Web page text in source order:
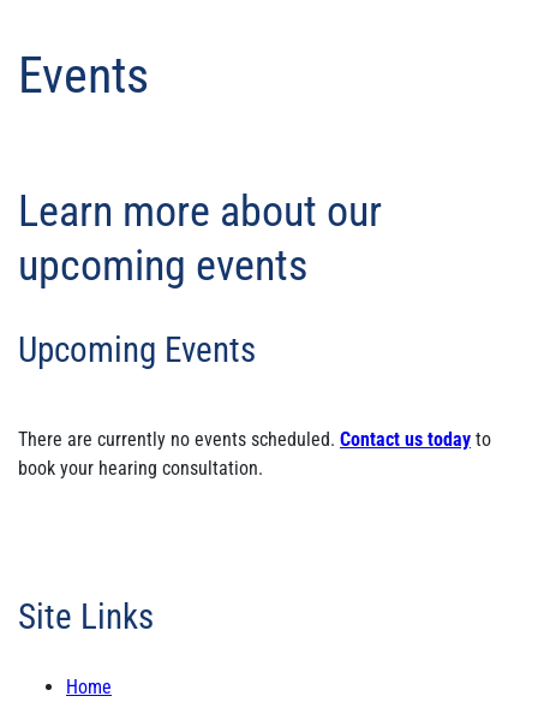
Events
Learn more about our
upcoming events
Upcoming Events
There are currently no events scheduled. Contact us today to
book your hearing consultation.
Site Links
Home